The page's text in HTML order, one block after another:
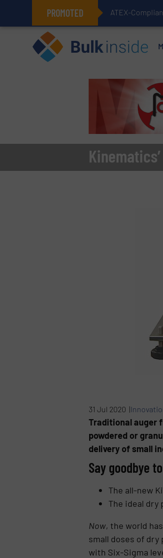
PROMOTED ATEX-
31 Jul 2020 |
Traditional auger
powdered or
delivery of small
Say goodbye
The all-new
The ideal
Now, the world
small doses of
with Six-Sigma